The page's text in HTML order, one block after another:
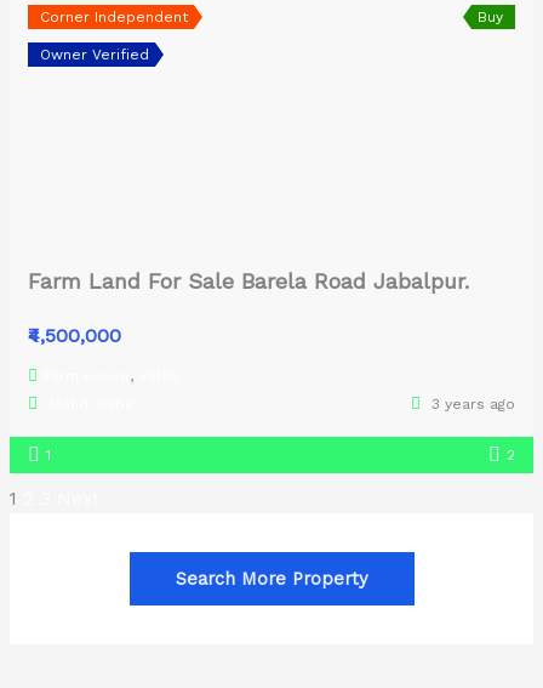
Corner Independent
Owner Verified
Buy
Farm Land For Sale Barela Road Jabalpur.
₹4,500,000
,
3 years ago
1 2
1
Search More Property